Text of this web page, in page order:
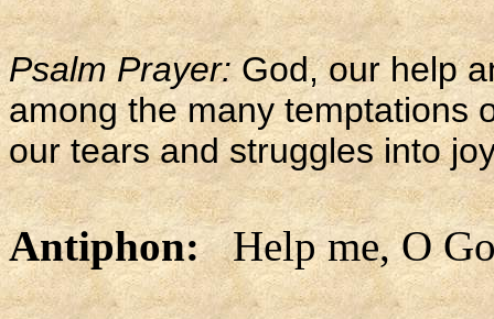
Psalm Prayer:God, our help
among the many temptations
our tears and struggles into
Antiphon:Help me, O